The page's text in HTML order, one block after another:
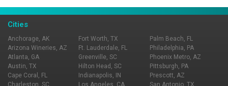
Cities
Anchorage, AK
Arizona Wineries, AZ
Atlanta, GA
Austin, TX
Cape Coral, FL
Fort Worth, TX
Ft. Lauderdale, FL
Greenville, SC
Hilton Head, SC
Indianapolis, IN
Palm Beach, FL
Philadelphia, PA
Phoenix Metro, AZ
Pittsburgh, PA
Prescott, AZ